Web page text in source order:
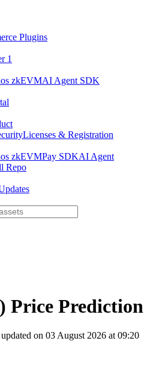
Plugins
1
zkEVMAI Agent SDK
Licenses & Registration
zkEVMPay SDKAI Agent
Repo
) Price Prediction
on 03 August 2026 at 09:20